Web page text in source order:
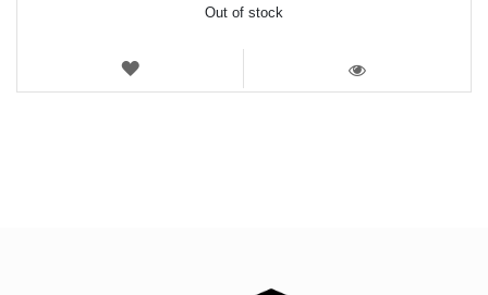
Out of stock
WISH